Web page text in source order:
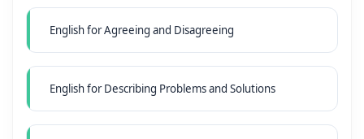
English for Agreeing and Disagreeing
English for Describing Problems and Solutions